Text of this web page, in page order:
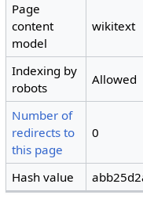
Page
content
model
wikitext
Indexing by
robots
Allowed
Number of
redirects to
this page
0
Hash value